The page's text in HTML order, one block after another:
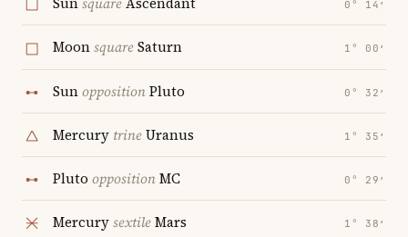
0° 14′
MoonsquareSaturn 1° 00′
SunoppositionPluto 0° 32′
Mercury trineUranus 1° 35′
Pluto oppositionMC 0° 29′
MercurysextileMars 1° 38′